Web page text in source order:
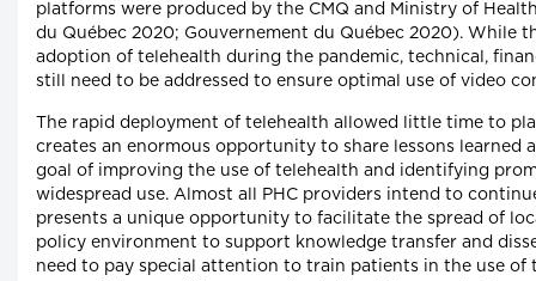
platforms were produced by the CMQ and Ministry of
du Québec 2020; Gouvernement du Québec 2020). While
adoption of telehealth during the pandemic, technical,
still need to be addressed to ensure optimal use of video
The rapid deployment of telehealth allowed little time to
creates an enormous opportunity to share lessons learned
goal of improving the use of telehealth and identifying
widespread use. Almost all PHC providers intend to
presents a unique opportunity to facilitate the spread of
policy environment to support knowledge transfer and
need to pay special attention to train patients in the use of